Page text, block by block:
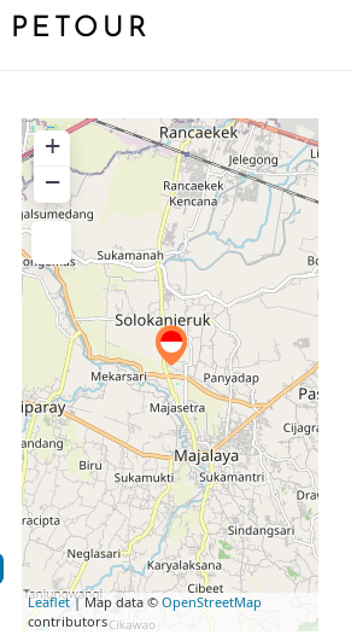
PETOUR
+
−
Leaflet| Map data © OpenStreetMap
contributors